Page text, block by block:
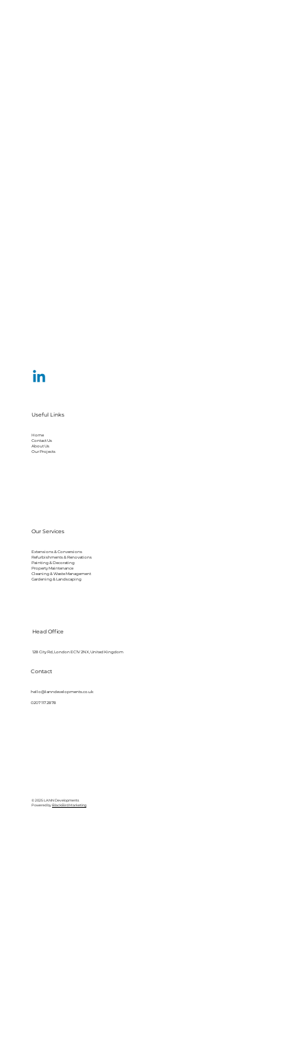
Useful Links
Home
Contact Us
About Us
Our Projects
Our Services
Extensions & Conversions
Refurbishments & Renovations
Painting & Decorating
Property Maintenance
Cleaning & Waste Management
Gardening & Landscaping
Contact
hello@lanndevelopments.co.uk
0207 117 2878
Head Office
128 City Rd, London EC1V 2NX, United Kingdom
© 2025 LANN Developments
Powered byBlackBird Marketing